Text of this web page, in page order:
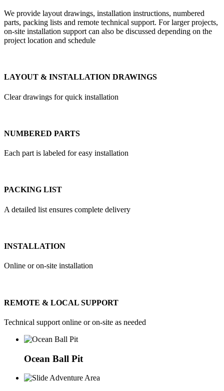
We provide layout drawings, installation instructions, numbered
parts, packing lists and remote technical support. For larger projects,
on-site installation support can also be discussed depending on the
project location and schedule
LAYOUT & INSTALLATION DRAWINGS
Clear drawings for quick installation
NUMBERED PARTS
Each part is labeled for easy installation
PACKING LIST
A detailed list ensures complete delivery
INSTALLATION
Online or on-site installation
REMOTE & LOCAL SUPPORT
Technical support online or on-site as needed
Ocean Ball Pit